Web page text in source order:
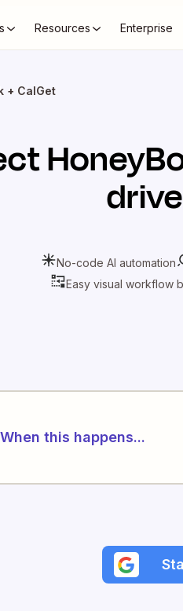
Resources Enterprise
+ CalGet
No-code AI automation
Easy visual workflow
When this happens...